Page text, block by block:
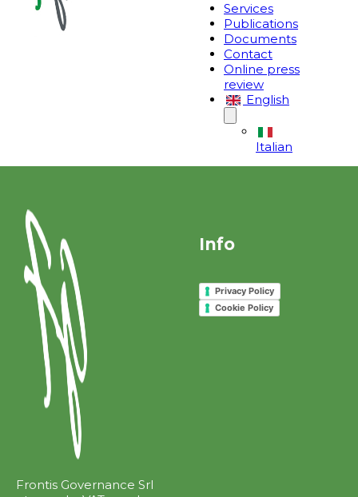
Services
Publications
Documents
Contact
Online press
review
English
Italian
Frontis Governance Srl
Info
Privacy Policy
Cookie Policy